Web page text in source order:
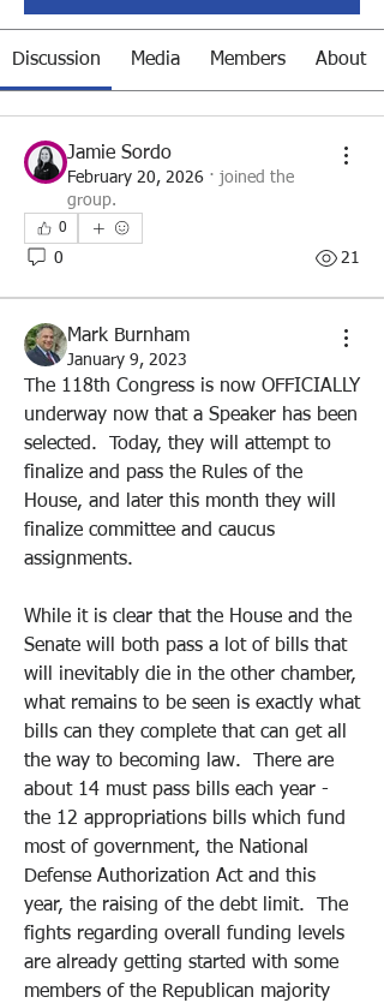
Discussion Media Members About
Jamie Sordo
February 20, 2026 · joined the
group.
0
0 21
Mark Burnham
January 9, 2023
The 118th Congress is now OFFICIALLY
underway now that a Speaker has been
selected.  Today, they will attempt to
finalize and pass the Rules of the
House, and later this month they will
finalize committee and caucus
assignments.
While it is clear that the House and the
Senate will both pass a lot of bills that
will inevitably die in the other chamber,
what remains to be seen is exactly what
bills can they complete that can get all
the way to becoming law.  There are
about 14 must pass bills each year -
the 12 appropriations bills which fund
most of government, the National
Defense Authorization Act and this
year, the raising of the debt limit.  The
fights regarding overall funding levels
are already getting started with some
members of the Republican majority